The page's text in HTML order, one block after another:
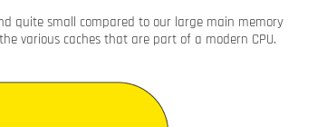
quite small compared to our large main memory
various caches that are part of a modern CPU.